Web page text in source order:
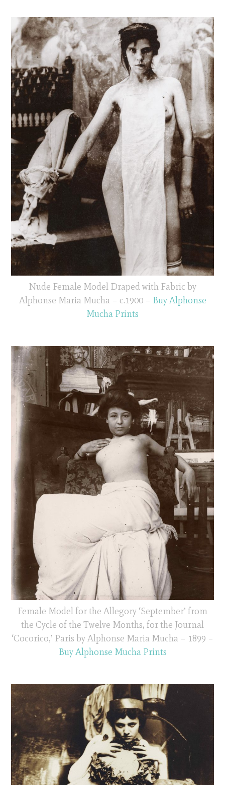
Nude Female Model Draped with Fabric by
Alphonse Maria Mucha – c.1900 – Buy Alphonse
Mucha Prints
Female Model for the Allegory ‘September’ from
the Cycle of the Twelve Months, for the Journal
‘Cocorico,’ Paris by Alphonse Maria Mucha – 1899 –
Buy Alphonse Mucha Prints